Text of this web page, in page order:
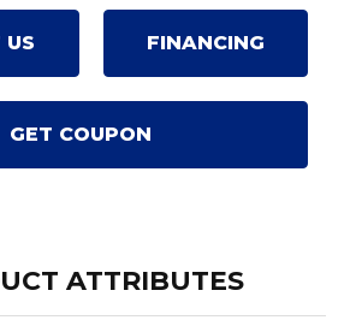
US FINANCING
GET COUPON
ATTRIBUTES